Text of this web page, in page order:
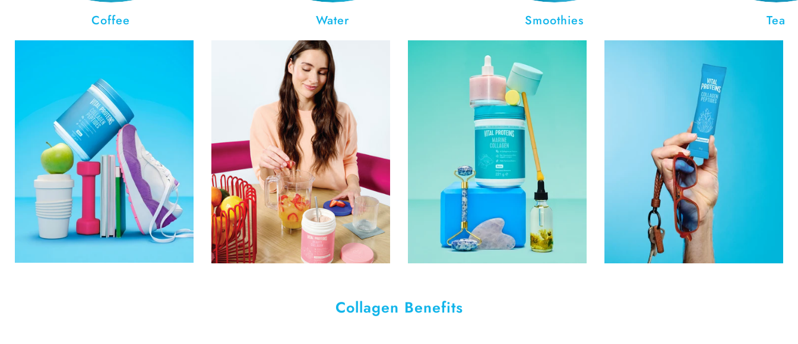
Coffee Water Smoothies Tea
Collagen Benefits